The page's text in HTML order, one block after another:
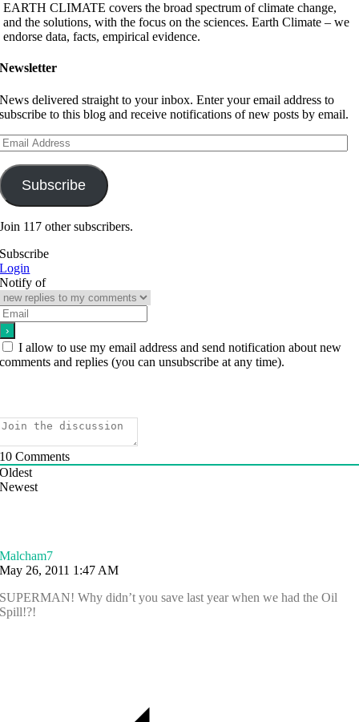
EARTH CLIMATE covers the broad spectrum of climate change,
and the solutions, with the focus on the sciences. Earth Climate – we
endorse data, facts, empirical evidence.
Newsletter
News delivered straight to your inbox. Enter your email address to
subscribe to this blog and receive notifications of new posts by email.
Subscribe
Join 117 other subscribers.
Subscribe
Login
Notify of
I allow to use my email address and send notification about new
comments and replies (you can unsubscribe at any time).
10 Comments
Oldest
Newest
Malcham7
May 26, 2011 1:47 AM
SUPERMAN! Why didn’t you save last year when we had the Oil
Spill!?!